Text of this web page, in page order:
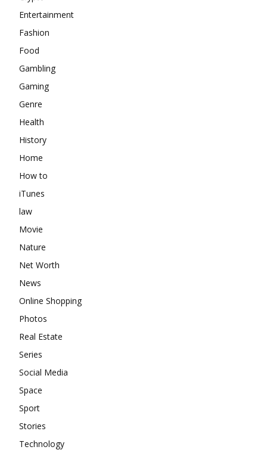
Entertainment
Fashion
Food
Gambling
Gaming
Genre
Health
History
Home
How to
iTunes
law
Movie
Nature
Net Worth
News
Online Shopping
Photos
Real Estate
Series
Social Media
Space
Sport
Stories
Technology